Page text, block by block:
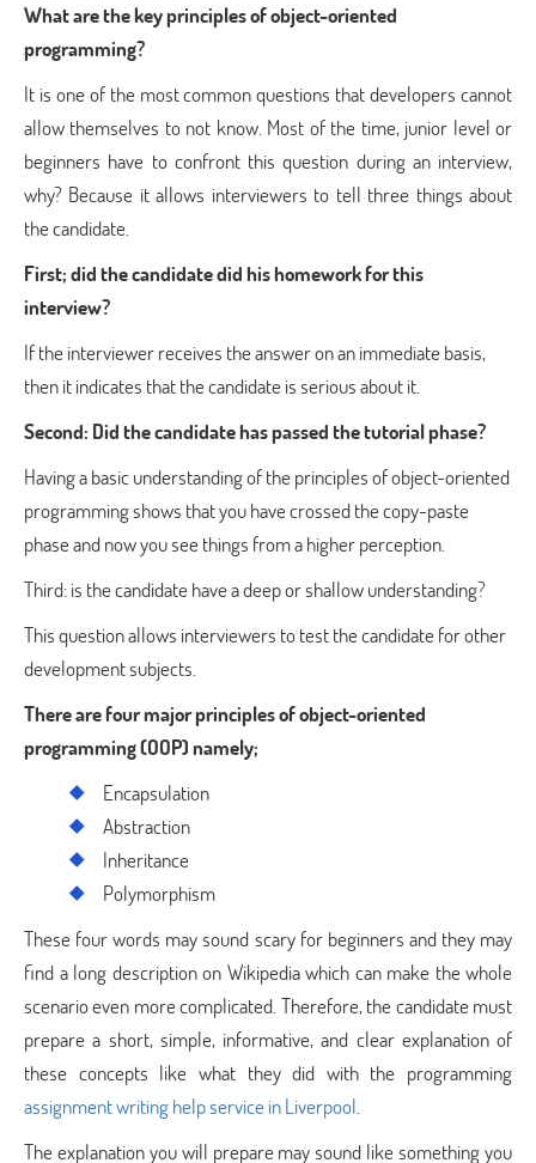
What are the key principles of object-oriented
programming?
It is one of the most common questions that developers cannot
allow themselves to not know. Most of the time, junior level or
beginners have to confront this question during an interview,
why? Because it allows interviewers to tell three things about
the candidate.
First; did the candidate did his homework for this
interview?
If the interviewer receives the answer on an immediate basis,
then it indicates that the candidate is serious about it.
Second: Did the candidate has passed the tutorial phase?
Having a basic understanding of the principles of object-oriented
programming shows that you have crossed the copy-paste
phase and now you see things from a higher perception.
Third: is the candidate have a deep or shallow understanding?
This question allows interviewers to test the candidate for other
development subjects.
There are four major principles of object-oriented
programming (OOP) namely;
Encapsulation
Abstraction
Inheritance
Polymorphism
These four words may sound scary for beginners and they may
find a long description on Wikipedia which can make the whole
scenario even more complicated. Therefore, the candidate must
prepare a short, simple, informative, and clear explanation of
these concepts like what they did with the programming
assignment writing help service in Liverpool.
The explanation you will prepare may sound like something you